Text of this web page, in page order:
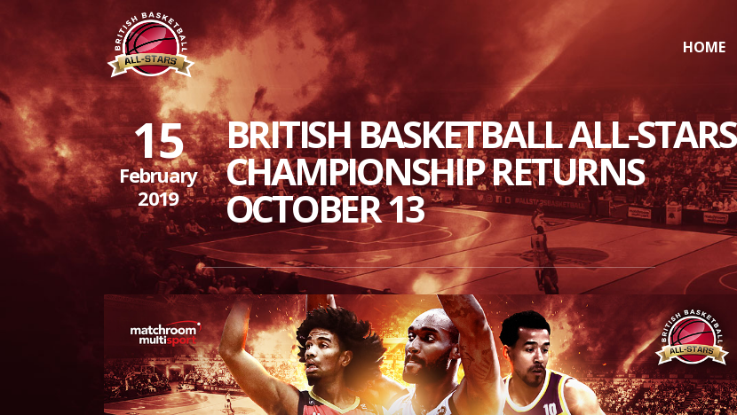
HOME
15
February
2019
BRITISH BASKETBALL ALL-STARS
CHAMPIONSHIP RETURNS
OCTOBER 13